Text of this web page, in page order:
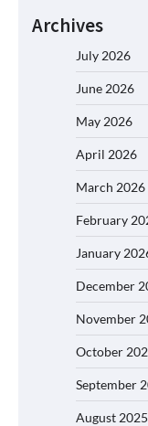
Archives
July 2026
June 2026
May 2026
April 2026
March 2026
February
January
December
November
October
September
August 2025